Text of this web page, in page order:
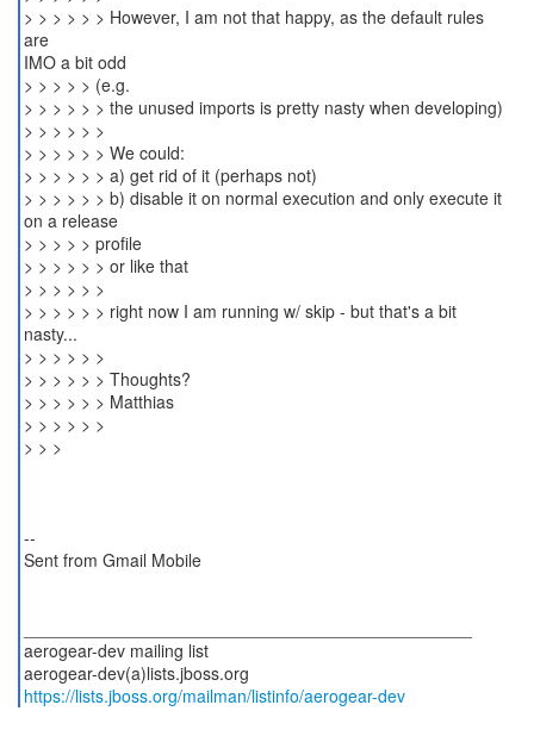
> > > > > > However, I am not that happy, as the default rules
are
IMO a bit odd
> > > > > (e.g.
> > > > > > the unused imports is pretty nasty when developing)
> > > > > >
> > > > > > We could:
> > > > > > a) get rid of it (perhaps not)
> > > > > > b) disable it on normal execution and only execute it
on a release
> > > > > profile
> > > > > > or like that
> > > > > >
> > > > > > right now I am running w/ skip - but that's a bit
nasty...
> > > > > >
> > > > > > Thoughts?
> > > > > > Matthias
> > > > > >
> > >
--
Sent from Gmail Mobile
aerogear-dev mailing list
https://lists.jboss.org/mailman/listinfo/aerogear-dev